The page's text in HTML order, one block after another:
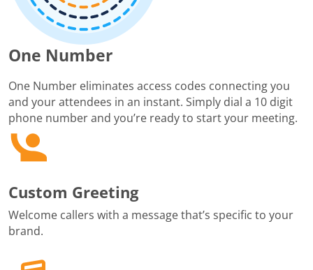
One Number
One Number eliminates access codes connecting you
and your attendees in an instant. Simply dial a 10 digit
phone number and you’re ready to start your meeting.
Custom Greeting
Welcome callers with a message that’s specific to your
brand.